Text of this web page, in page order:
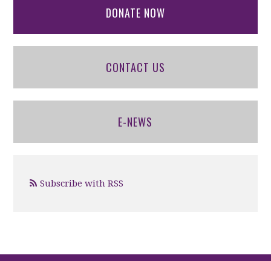
DONATE NOW
CONTACT US
E-NEWS
Subscribe with RSS